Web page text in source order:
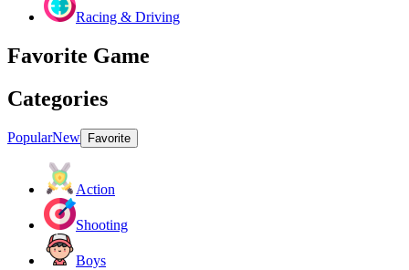
Racing & Driving
Favorite Game
Categories
PopularNew Favorite
Action
Shooting
Boys